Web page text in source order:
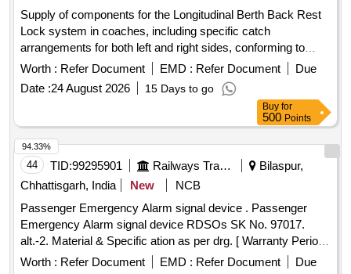
Supply of components for the Longitudinal Berth Back Rest
Lock system in coaches, including specific catch
arrangements for both left and right sides, conforming to
designated engineering drawings. Catch Arrangement LH,
Catch Arrangement RH
Worth : Refer Document EMD : Refer Document
Due
Date :24 August 2026 15 Days to go
Buy for
500 Points
44 TID:99295901 Railways Transport Services
Bilaspur,
Chhattisgarh, India
New
NCB
Passenger Emergency Alarm signal device . Passenger
Emergency Alarm signal device RDSOs SK No. 97017.
alt.-2. Material & Specific ation as per drg. [ Warranty Period:
30 Months after the date of delivery ] [Quantity Tolerance
Worth : Refer Document EMD : Refer Document Due
94.33%